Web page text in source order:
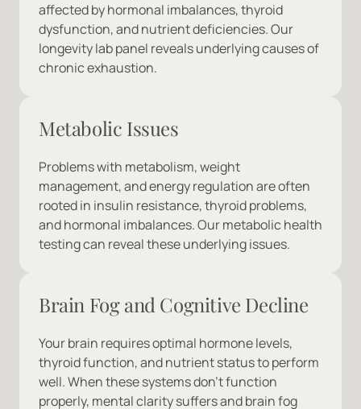
affected by hormonal imbalances, thyroid
dysfunction, and nutrient deficiencies. Our
longevity lab panel reveals underlying causes of
chronic exhaustion.
Metabolic Issues
Problems with metabolism, weight
management, and energy regulation are often
rooted in insulin resistance, thyroid problems,
and hormonal imbalances. Our metabolic health
testing can reveal these underlying issues.
Brain Fog and Cognitive Decline
Your brain requires optimal hormone levels,
thyroid function, and nutrient status to perform
well. When these systems don't function
properly, mental clarity suffers and brain fog